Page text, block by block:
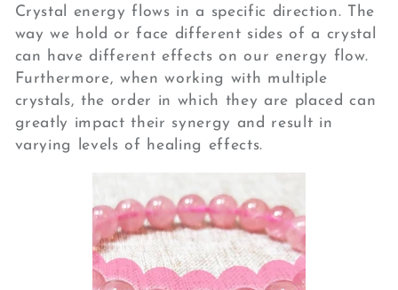
Crystal energy flows in a specific direction. The
way we hold or face different sides of a crystal
can have different effects on our energy flow.
Furthermore, when working with multiple
crystals, the order in which they are placed can
greatly impact their synergy and result in
varying levels of healing effects.